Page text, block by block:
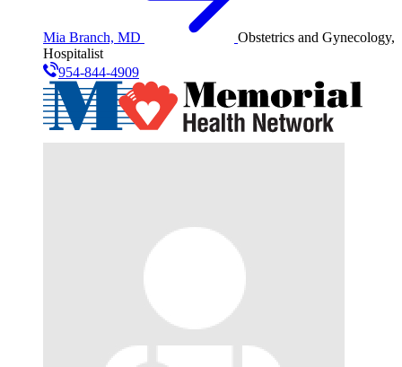
Mia Branch, MD
Obstetrics and Gynecology,
Hospitalist
954-844-4909